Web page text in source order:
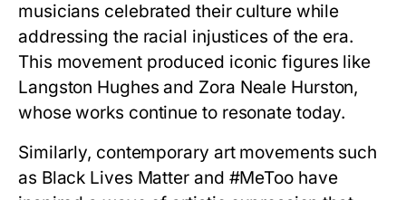
musicians celebrated their culture while
addressing the racial injustices of the era.
This movement produced iconic figures like
Langston Hughes and Zora Neale Hurston,
whose works continue to resonate today.
Similarly, contemporary art movements such
as Black Lives Matter and #MeToo have